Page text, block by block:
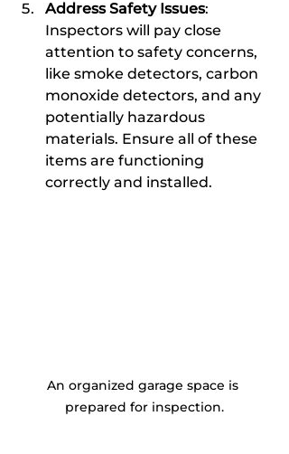
Address Safety Issues:
Inspectors will pay close
attention to safety concerns,
like smoke detectors, carbon
monoxide detectors, and any
potentially hazardous
materials. Ensure all of these
items are functioning
correctly and installed.
An organized garage space is
prepared for inspection.